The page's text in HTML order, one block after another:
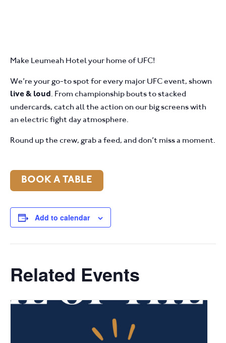
Make Leumeah Hotel your home of UFC!
We’re your go-to spot for every major UFC event, shown
live & loud . From championship bouts to stacked
undercards, catch all the action on our big screens with
an electric fight day atmosphere.
Round up the crew, grab a feed, and don’t miss a moment.
BOOK A TABLE
Add to calendar
Related Events